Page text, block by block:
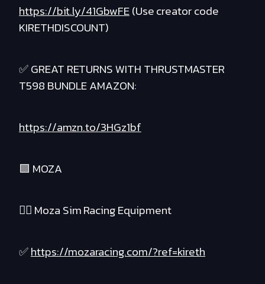
https://bit.ly/41GbwFE(Use creator code
KIRETHDISCOUNT)
✅ GREAT RETURNS WITH THRUSTMASTER
T598 BUNDLE AMAZON:
https://amzn.to/3HGz1bf
🟪 MOZA
❤️‍🔥 Moza Sim Racing Equipment
✅https://mozaracing.com/?ref=kireth